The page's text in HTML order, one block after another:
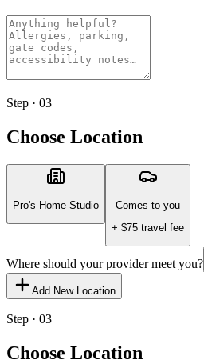
Step · 03
Choose Location
Pro's Home Studio
Comes to you
+ $75 travel fee
Where should your provider meet you?
Add New Location
Step · 03
Choose Location